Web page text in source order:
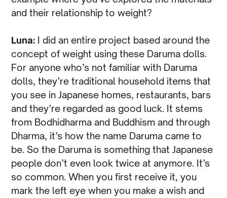
and their relationship to weight?
Luna: I did an entire project based around the
concept of weight using these Daruma dolls.
For anyone who’s not familiar with Daruma
dolls, they’re traditional household items that
you see in Japanese homes, restaurants, bars
and they’re regarded as good luck. It stems
from Bodhidharma and Buddhism and through
Dharma, it’s how the name Daruma came to
be. So the Daruma is something that Japanese
people don’t even look twice at anymore. It’s
so common. When you first receive it, you
mark the left eye when you make a wish and